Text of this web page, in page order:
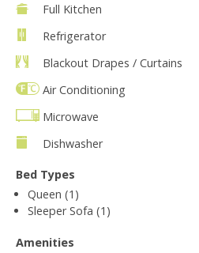
Full Kitchen
Refrigerator
Blackout Drapes / Curtains
Air Conditioning
Microwave
Dishwasher
Bed Types
Queen (1)
Sleeper Sofa (1)
Amenities